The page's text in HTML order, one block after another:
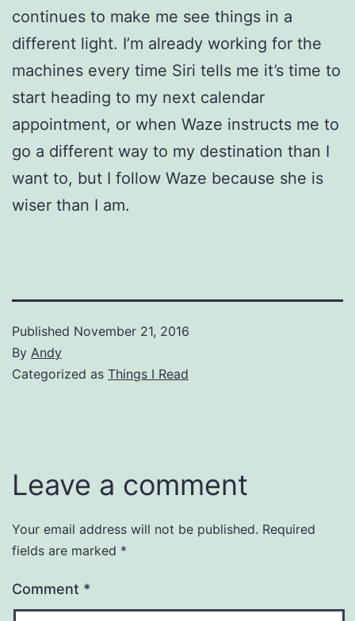
continues to make me see things in a
different light. I’m already working for the
machines every time Siri tells me it’s time to
start heading to my next calendar
appointment, or when Waze instructs me to
go a different way to my destination than I
want to, but I follow Waze because she is
wiser than I am.
Published November 21, 2016
By Andy
Categorized as Things I Read
Leave a comment
Your email address will not be published. Required
fields are marked *
Comment *